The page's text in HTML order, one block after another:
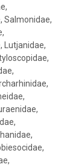
Salmonidae,
Lutjanidae,